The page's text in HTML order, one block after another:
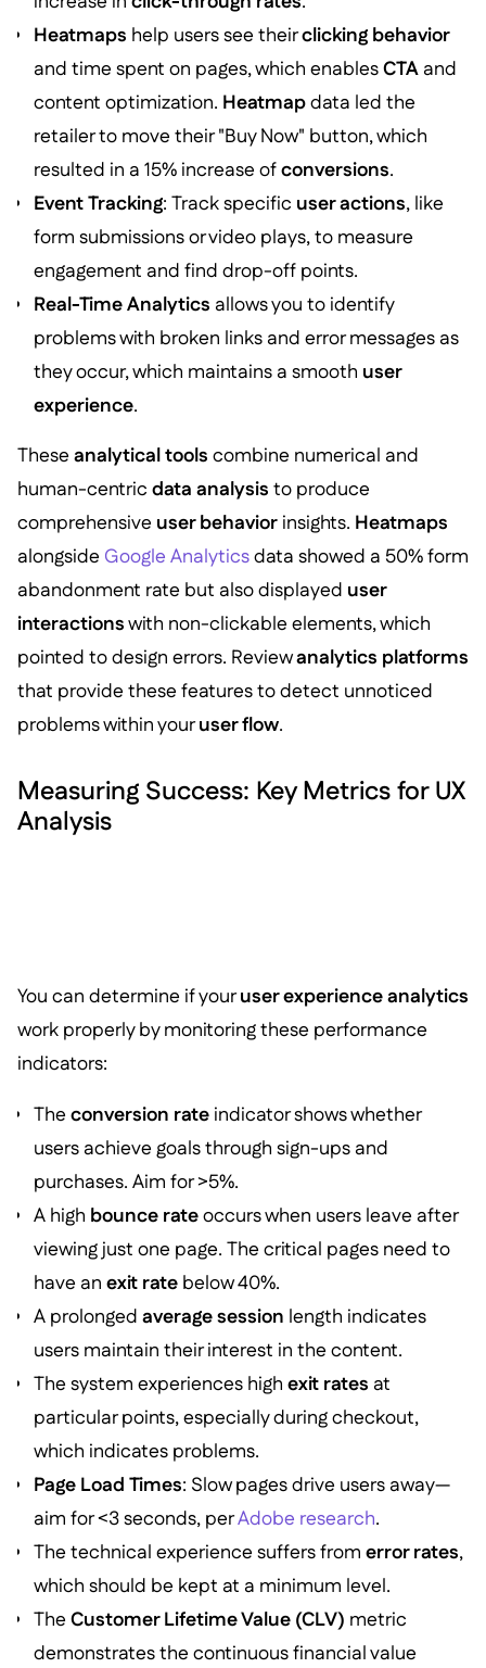
Heatmaps help users see theirclicking behavior
and time spent on pages, which enablesCTA and
content optimization. Heatmapdata led the
retailer to move their "Buy Now" button, which
resulted in a 15% increase ofconversions.
Event Tracking: Track specific user actions, like
form submissions or video plays, to measure
engagement and find drop-off points.
Real-Time Analytics allows you to identify
problems with broken links and error messages as
they occur, which maintains a smooth user
experience.
These analytical tools combine numerical and
human-centric data analysis to produce
comprehensive user behaviorinsights. Heatmaps
alongside Google Analyticsdata showed a 50% form
abandonment rate but also displayed user
interactionswith non-clickable elements, which
pointed to design errors. Reviewanalytics platforms
that provide these features to detect unnoticed
problems within youruser flow.
Measuring Success: Key Metrics for UX
Analysis
You can determine if youruser experience analytics
work properly by monitoring these performance
indicators:
Theconversion rate indicator shows whether
users achieve goals through sign-ups and
purchases. Aim for >5%.
A high bounce rateoccurs when users leave after
viewing just one page. The critical pages need to
have anexit rate below 40%.
A prolongedaverage session length indicates
users maintain their interest in the content.
The system experiences highexit rates at
particular points, especially during checkout,
which indicates problems.
Page Load Times: Slow pages drive users away—
aim for <3 seconds, perAdobe research.
The technical experience suffers fromerror rates,
which should be kept at a minimum level.
TheCustomer Lifetime Value (CLV) metric
demonstrates the continuous financial value